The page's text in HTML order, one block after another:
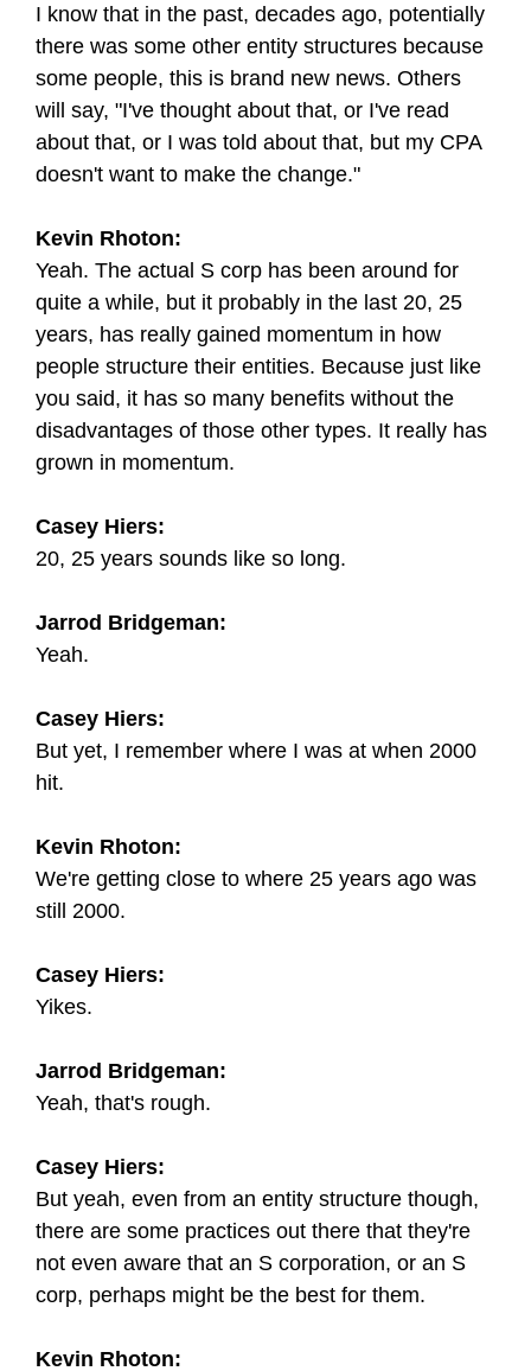
I know that in the past, decades ago, potentially
there was some other entity structures because
some people, this is brand new news. Others
will say, "I've thought about that, or I've read
about that, or I was told about that, but my CPA
doesn't want to make the change."
Kevin Rhoton:
Yeah. The actual S corp has been around for
quite a while, but it probably in the last 20, 25
years, has really gained momentum in how
people structure their entities. Because just like
you said, it has so many benefits without the
disadvantages of those other types. It really has
grown in momentum.
Casey Hiers:
20, 25 years sounds like so long.
Jarrod Bridgeman:
Yeah.
Casey Hiers:
But yet, I remember where I was at when 2000
hit.
Kevin Rhoton:
We're getting close to where 25 years ago was
still 2000.
Casey Hiers:
Yikes.
Jarrod Bridgeman:
Yeah, that's rough.
Casey Hiers:
But yeah, even from an entity structure though,
there are some practices out there that they're
not even aware that an S corporation, or an S
corp, perhaps might be the best for them.
Kevin Rhoton: